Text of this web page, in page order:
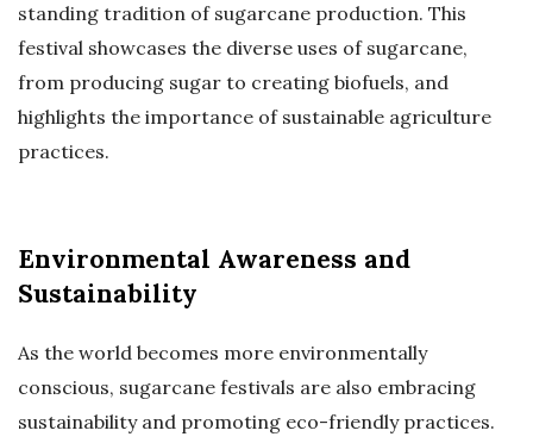
standing tradition of sugarcane production. This
festival showcases the diverse uses of sugarcane,
from producing sugar to creating biofuels, and
highlights the importance of sustainable agriculture
practices.
Environmental Awareness and
Sustainability
As the world becomes more environmentally
conscious, sugarcane festivals are also embracing
sustainability and promoting eco-friendly practices.